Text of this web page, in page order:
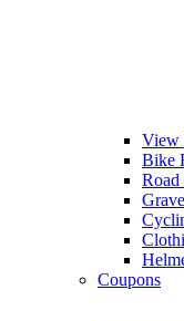
View
Bike
Coupons